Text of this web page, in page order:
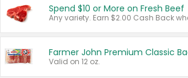
Spend $10 or More on Fresh Beef
Farmer John Premium Classic
Valid on 12 oz.